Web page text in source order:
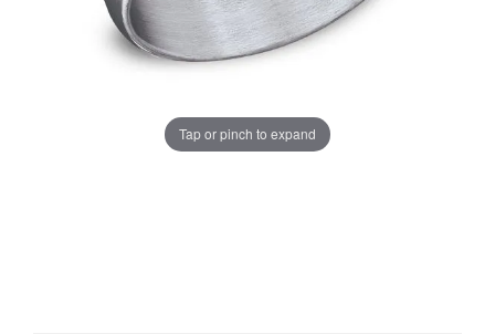
Tap or pinch to expand